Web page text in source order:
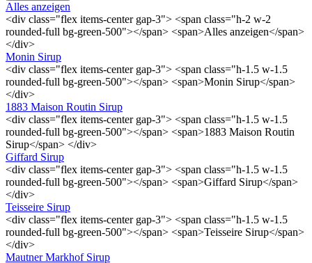
Alles anzeigen
<div class="flex items-center gap-3"> <span class="h-2 w-2
rounded-full bg-green-500"></span> <span>Alles anzeigen</span>
</div>
Monin Sirup
<div class="flex items-center gap-3"> <span class="h-1.5 w-1.5
rounded-full bg-green-500"></span> <span>Monin Sirup</span>
</div>
1883 Maison Routin Sirup
<div class="flex items-center gap-3"> <span class="h-1.5 w-1.5
rounded-full bg-green-500"></span> <span>1883 Maison Routin
Sirup</span> </div>
Giffard Sirup
<div class="flex items-center gap-3"> <span class="h-1.5 w-1.5
rounded-full bg-green-500"></span> <span>Giffard Sirup</span>
</div>
Teisseire Sirup
<div class="flex items-center gap-3"> <span class="h-1.5 w-1.5
rounded-full bg-green-500"></span> <span>Teisseire Sirup</span>
</div>
Mautner Markhof Sirup